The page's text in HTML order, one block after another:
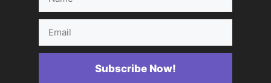
Subscribe Now!